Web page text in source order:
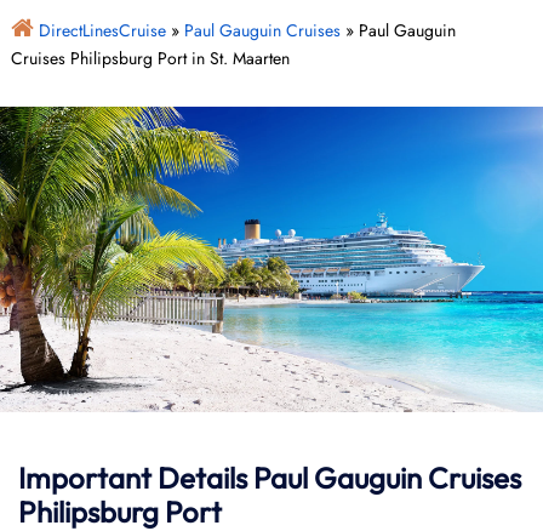
DirectLinesCruise» Paul Gauguin Cruises» Paul Gauguin
Cruises Philipsburg Port in St. Maarten
Important Details Paul Gauguin Cruises
Philipsburg Port